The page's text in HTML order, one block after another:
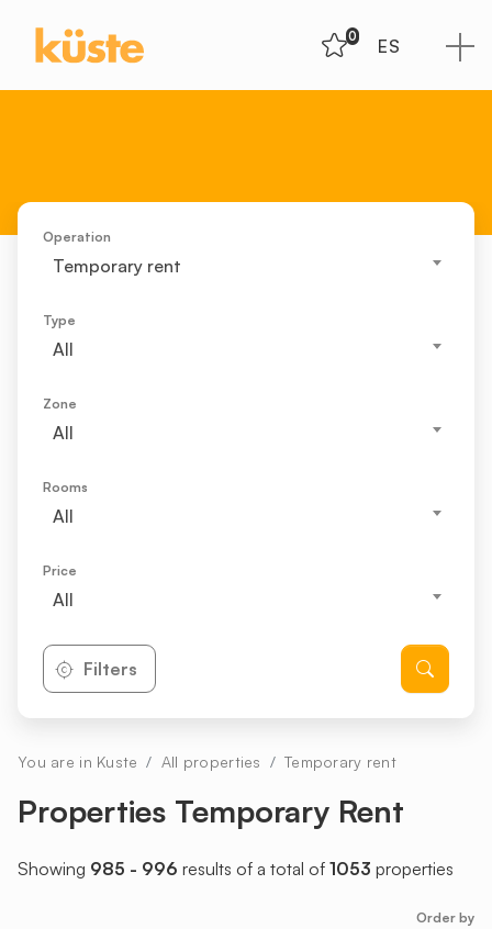
0 ES
Operation
Temporary rent
Type
All
Zone
All
Rooms
All
Price
All
Filters
You are in Kuste All properties Temporary rent
Properties Temporary Rent
Showing 985 - 996 results of a total of 1053 properties
Order by